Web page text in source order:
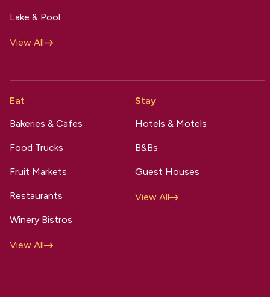
Lake & Pool
View All
Eat
Bakeries & Cafes
Food Trucks
Fruit Markets
Restaurants
Winery Bistros
View All
Stay
Hotels & Motels
B&Bs
Guest Houses
View All